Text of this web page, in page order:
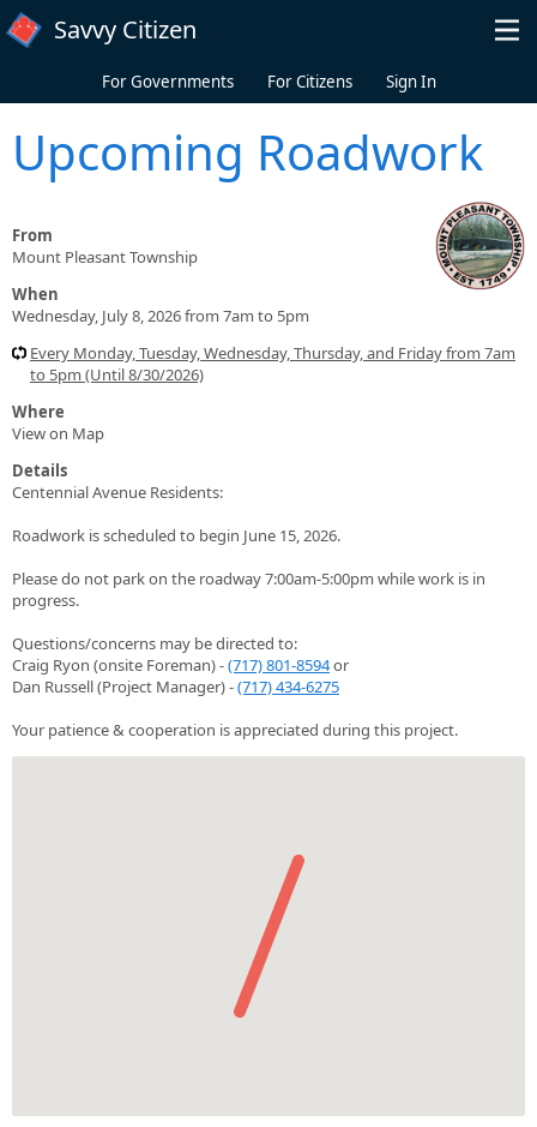
Skip to main content
Savvy Citizen
For Governments For Citizens Sign In
Upcoming Roadwork
From
Mount Pleasant Township
When
Wednesday, July 8, 2026 from 7am to 5pm
Every Monday, Tuesday, Wednesday, Thursday, and Friday from 7am
to 5pm (Until 8/30/2026)
Where
View on Map
Details
Centennial Avenue Residents:
Roadwork is scheduled to begin June 15, 2026.
Please do not park on the roadway 7:00am-5:00pm while work is in
progress.
Questions/concerns may be directed to:
Craig Ryon (onsite Foreman) -(717) 801-8594or
Dan Russell (Project Manager) -(717) 434-6275
Your patience & cooperation is appreciated during this project.